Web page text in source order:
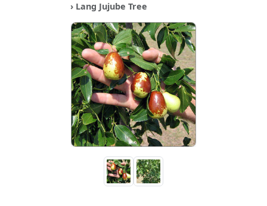
› Lang Jujube Tree